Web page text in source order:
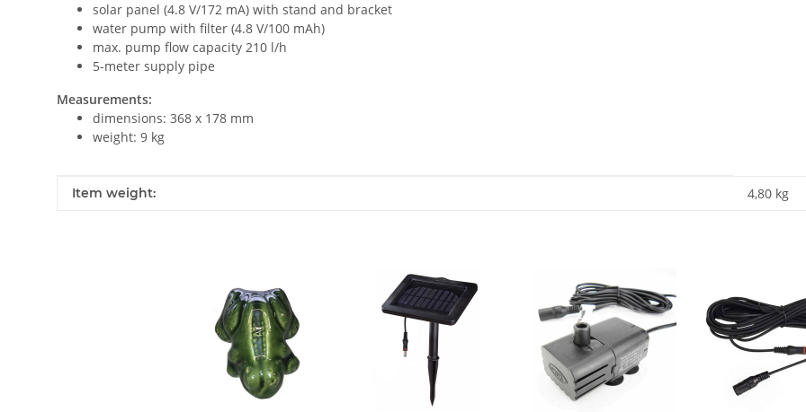
solar panel (4.8 V/172 mA) with stand and bracket
water pump with filter (4.8 V/100 mAh)
max. pump flow capacity 210 l/h
5-meter supply pipe
Measurements:
dimensions: 368 x 178 mm
weight: 9 kg
Item information
Value
Item weight: 4,80 kg